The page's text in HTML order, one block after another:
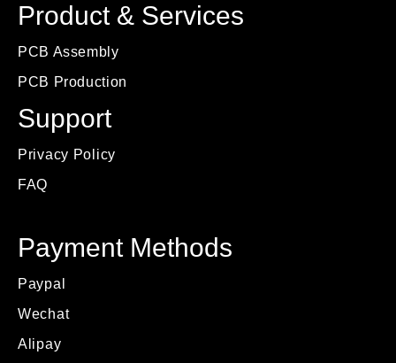
Product & Services
PCB Assembly
PCB Production
Support
Privacy Policy
FAQ
Payment Methods
Paypal
Wechat
Alipay